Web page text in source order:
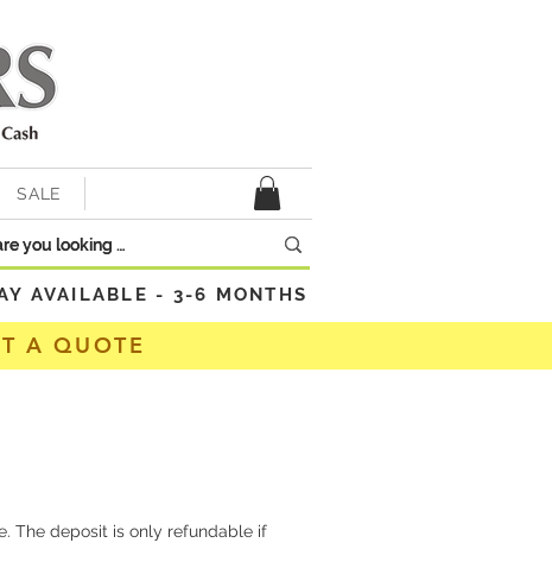
SALE
AVAILABLE - 3-6 MONTHS
A QUOTE
The deposit is only refundable if